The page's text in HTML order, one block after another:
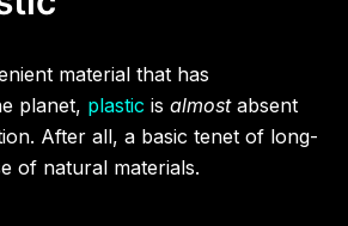
material that has
planet, plastic is almostabsent
After all, a basic tenet of long-
of natural materials.